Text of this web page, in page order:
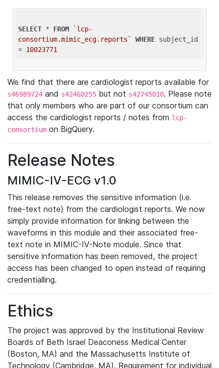
SELECT * FROM
`lcp-
consortium.mimic_ecg.reports`
WHERE subject_id
= 10023771
We find that there are cardiologist reports available for
s46989724 and s42460255 but not s42745010. Please note
that only members who are part of our consortium can
access the cardiologist reports / notes from lcp-
consortium on BigQuery.
Release Notes
MIMIC-IV-ECG v1.0
This release removes the sensitive information (i.e.
free-text note) from the cardiologist reports. We now
simply provide information for linking between the
waveforms in this module and their associated free-
text note in MIMIC-IV-Note module. Since that
sensitive information has been removed, the project
access has been changed to open instead of requiring
credentialling.
Ethics
The project was approved by the Institutional Review
Boards of Beth Israel Deaconess Medical Center
(Boston, MA) and the Massachusetts Institute of
Technology (Cambridge, MA). Requirement for individual